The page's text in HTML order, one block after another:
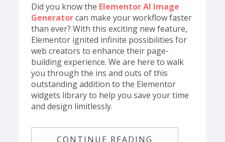
Did you know the Elementor AI Image
Generator can make your workflow faster
than ever? With this exciting new feature,
Elementor ignited infinite possibilities for
web creators to enhance their page-
building experience. We are here to walk
you through the ins and outs of this
outstanding addition to the Elementor
widgets library to help you save your time
and design limitlessly.
CONTINUE READING